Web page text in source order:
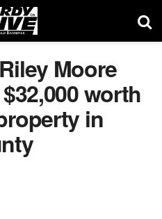
Moore
worth
in